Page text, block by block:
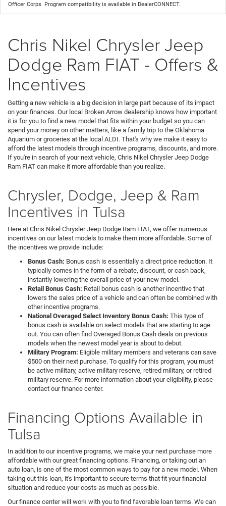
Officer Corps. Program compatibility is available in DealerCONNECT.
Chris Nikel Chrysler Jeep
Dodge Ram FIAT - Offers &
Incentives
Getting a new vehicle is a big decision in large part because of its impact
on your finances. Our local Broken Arrow dealership knows how important
it is for you to find a new model that fits within your budget so you can
spend your money on other matters, like a family trip to the Oklahoma
Aquarium or groceries at the local ALDI. That's why we make it easy to
afford the latest models through incentive programs, discounts, and more.
If you're in search of your next vehicle, Chris Nikel Chrysler Jeep Dodge
Ram FIAT can make it more affordable than you realize.
Chrysler, Dodge, Jeep & Ram
Incentives in Tulsa
Here at Chris Nikel Chrysler Jeep Dodge Ram FIAT, we offer numerous
incentives on our latest models to make them more affordable. Some of
the incentives we provide include:
Bonus Cash: Bonus cash is essentially a direct price reduction. It
typically comes in the form of a rebate, discount, or cash back,
instantly lowering the overall price of your new model.
Retail Bonus Cash: Retail bonus cash is another incentive that
lowers the sales price of a vehicle and can often be combined with
other incentive programs.
National Overaged Select Inventory Bonus Cash: This type of
bonus cash is available on select models that are starting to age
out. You can often find Overaged Bonus Cash deals on previous
models when the newest model year is about to debut.
Military Program: Eligible military members and veterans can save
$500 on their next purchase. To qualify for this program, you must
be active military, active military reserve, retired military, or retired
military reserve. For more information about your eligibility, please
contact our finance center.
Financing Options Available in
Tulsa
In addition to our incentive programs, we make your next purchase more
affordable with our great financing options. Financing, or taking out an
auto loan, is one of the most common ways to pay for a new model. When
taking out this loan, it's important to secure terms that fit your financial
situation and reduce your costs as much as possible.
Our finance center will work with you to find favorable loan terms. We can